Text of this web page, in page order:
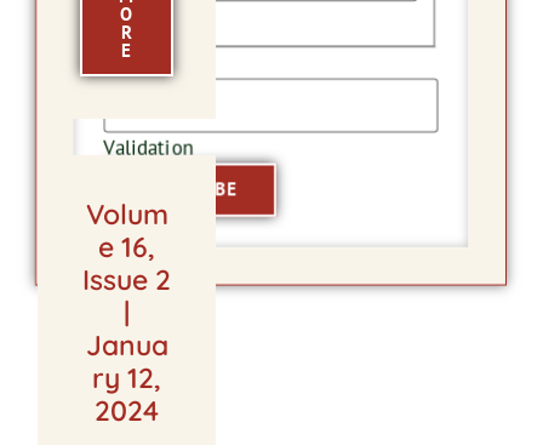
O
R
E
Volum
e 16,
Issue 2
|
Janua
ry 12,
2024
Last
Email
Validation